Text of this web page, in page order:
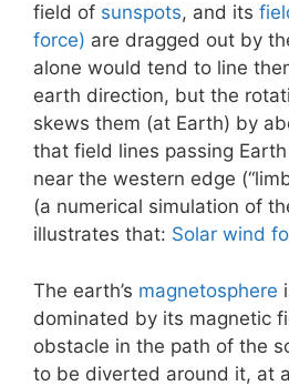
field of sunspots, and its
force) are dragged out by
alone would tend to line
earth direction, but the
skews them (at Earth) by
that field lines passing
near the western edge
(a numerical simulation of
illustrates that: Solar wind
The earth’s magnetosphere
dominated by its magnetic
obstacle in the path of the
to be diverted around it, at